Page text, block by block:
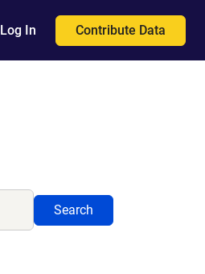
Log In Contribute Data
Search